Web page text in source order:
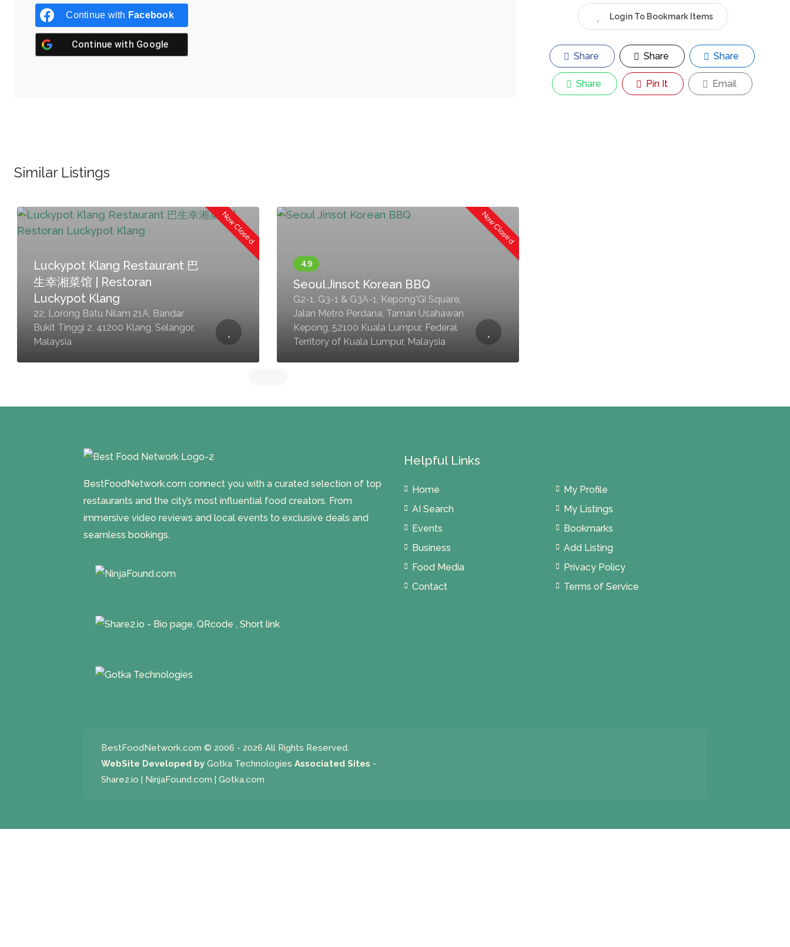
Login To Bookmark Items
Share Share Share
Share Pin It Email
Continue with Facebook
Continue with Google
Similar Listings
Now Closed
Luckypot Klang Restaurant 巴
生幸湘菜馆 | Restoran
Luckypot Klang
22, Lorong Batu Nilam 21A, Bandar
Bukit Tinggi 2, 41200 Klang, Selangor,
Malaysia
Now Closed
Seoul Jinsot Korean BBQ
G2-1, G3-1 & G3A-1, Kepong'Gi Square,
Jalan Metro Perdana, Taman Usahawan
Kepong, 52100 Kuala Lumpur, Federal
Territory of Kuala Lumpur, Malaysia
BestFoodNetwork.com connect you with a curated selection of top
restaurants and the city’s most influential food creators. From
immersive video reviews and local events to exclusive deals and
seamless bookings.
Helpful Links
Home
AI Search
Events
Business
Food Media
Contact
My Profile
My Listings
Bookmarks
Add Listing
Privacy Policy
Terms of Service
BestFoodNetwork.com © 2006 - 2026 All Rights Reserved.
WebSite Developed by Gotka Technologies Associated Sites -
Share2.io
NinjaFound.com Gotka.com